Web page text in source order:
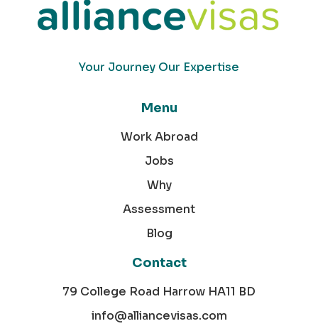
Your Journey Our Expertise
Menu
Work Abroad
Jobs
Why
Assessment
Blog
Contact
79 College Road Harrow HA11 BD
info@alliancevisas.com